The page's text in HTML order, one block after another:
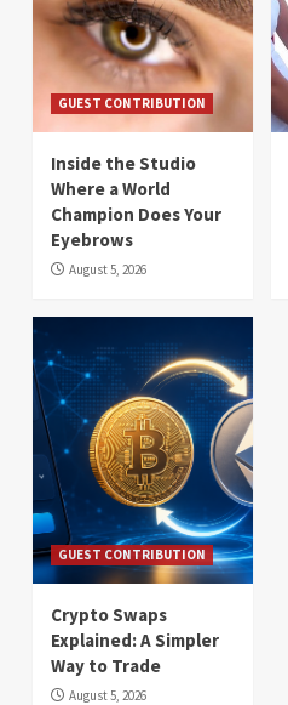
GUEST CONTRIBUTION
Inside the Studio
Where a World
Champion Does Your
Eyebrows
August 5, 2026
GUEST CONTRIBUTION
Crypto Swaps
Explained: A Simpler
Way to Trade
August 5, 2026